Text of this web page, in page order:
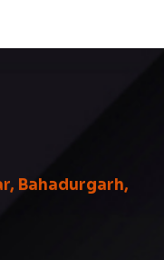
Bahadurgarh,